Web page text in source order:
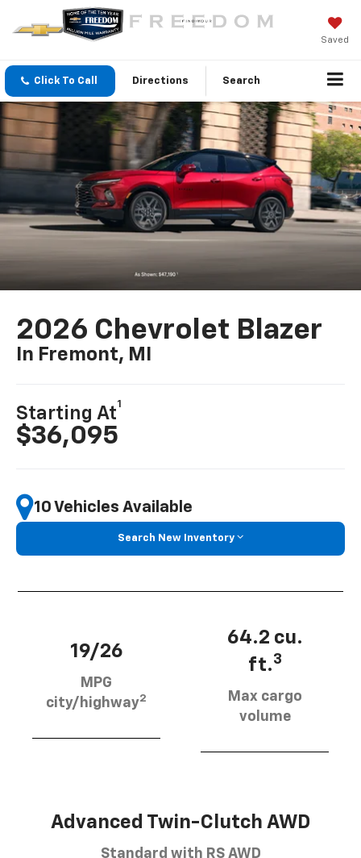
Saved
Click To Call Directions Search
2026 Chevrolet Blazer
In Fremont, MI
Starting At
1
$36,095
10 Vehicles Available
Search New Inventory
19/26
MPG
city/highway2
64.2 cu.
ft.3
Max cargo
volume
Advanced Twin-Clutch AWD
Standard with RS AWD